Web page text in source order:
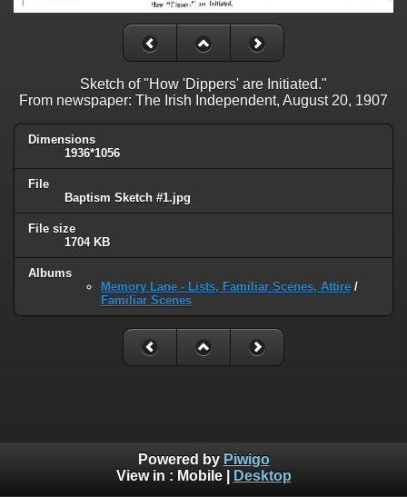
Sketch of "How 'Dippers' are Initiated."
From newspaper: The Irish Independent, August 20, 1907
Dimensions
1936*1056
File
Baptism Sketch #1.jpg
File size
1704 KB
Albums
Memory Lane - Lists, Familiar Scenes, Attire /
Familiar Scenes
Powered by Piwigo
View in : Mobile| Desktop